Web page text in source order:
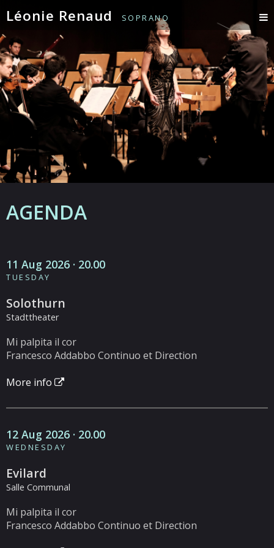
Léonie Renaud SOPRANO
AGENDA
11 Aug 2026 · 20.00
TUESDAY
Solothurn
Stadttheater
Mi palpita il cor
Francesco Addabbo Continuo et Direction
More info
12 Aug 2026 · 20.00
WEDNESDAY
Evilard
Salle Communal
Mi palpita il cor
Francesco Addabbo Continuo et Direction